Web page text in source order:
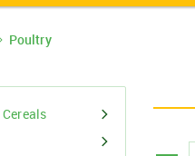
Arhar Dal Split
Bajra
Flower Seeds
Feed
& Sell
-
Poultry